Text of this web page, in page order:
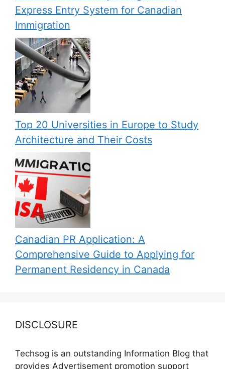
Express Entry System for Canadian
Immigration
Top 20 Universities in Europe to Study
Architecture and Their Costs
Canadian PR Application: A
Comprehensive Guide to Applying for
Permanent Residency in Canada
DISCLOSURE
Techsog is an outstanding Information Blog that
provides Advertisement promotion support